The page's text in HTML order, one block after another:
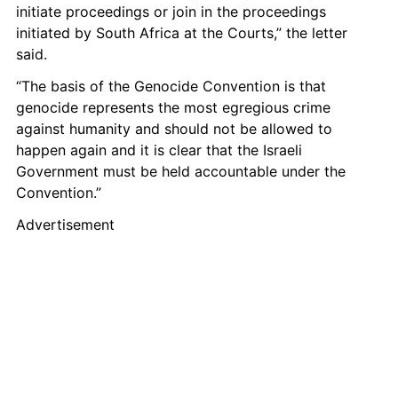
initiate proceedings or join in the proceedings
initiated by South Africa at the Courts,” the letter
said.
“The basis of the Genocide Convention is that
genocide represents the most egregious crime
against humanity and should not be allowed to
happen again and it is clear that the Israeli
Government must be held accountable under the
Convention.”
Advertisement